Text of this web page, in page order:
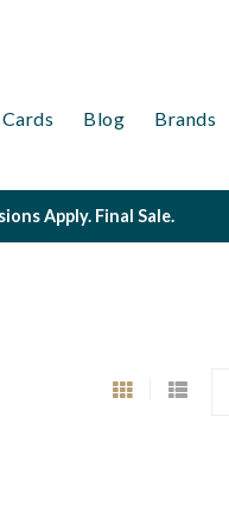
Blog Brands
Apply. Final Sale.